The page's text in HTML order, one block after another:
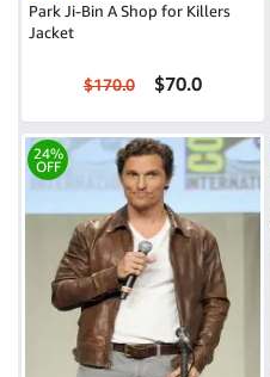
Park Ji-Bin A Shop for Killers
Jacket
$170.0 $70.0
24%
OFF